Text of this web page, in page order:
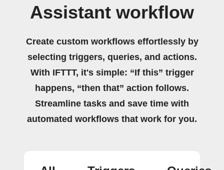
Assistant workflow
Create custom workflows effortlessly by
selecting triggers, queries, and actions.
With IFTTT, it's simple: “If this” trigger
happens, “then that” action follows.
Streamline tasks and save time with
automated workflows that work for you.